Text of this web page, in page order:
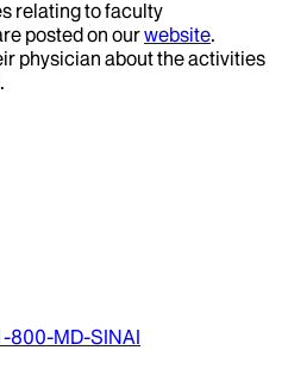
relating to faculty
posted on ourwebsite.
physician about the activities
800-MD-SINAI